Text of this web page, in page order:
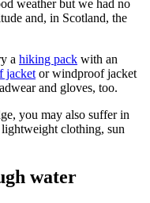
weather but we had no
and, in Scotland, the
a hiking pack with an
jacketor windproof jacket
and gloves, too.
you may also suffer in
lightweight clothing, sun
water